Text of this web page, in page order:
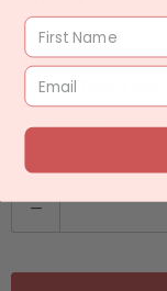
Choose Your
Q